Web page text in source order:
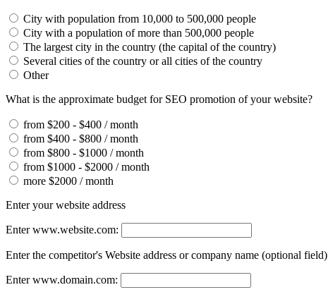
City with population from 10,000 to 500,000 people
City with a population of more than 500,000 people
The largest city in the country (the capital of the country)
Several cities of the country or all cities of the country
Other
What is the approximate budget for SEO promotion of your website?
from $200 - $400 / month
from $400 - $800 / month
from $800 - $1000 / month
from $1000 - $2000 / month
more $2000 / month
Enter your website address
Enter www.website.com:
Enter the competitor's Website address or company name (optional field)
Enter www.domain.com: